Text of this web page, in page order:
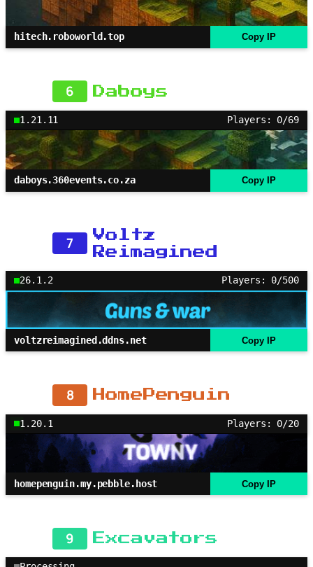
hitech.roboworld.top Copy IP
6 Daboys
1.21.11 Players: 0/69
daboys.360events.co.za Copy IP
7
Voltz
Reimagined
26.1.2 Players: 0/500
voltzreimagined.ddns.net Copy IP
8 HomePenguin
1.20.1 Players: 0/20
homepenguin.my.pebble.host Copy IP
9 Excavators